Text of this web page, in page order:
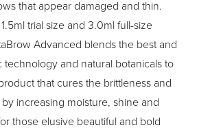
that appear damaged and thin.
trial size and 3.0ml full-size
Advanced blends the best and
technology and natural botanicals to
that cures the brittleness and
increasing moisture, shine and
those elusive beautiful and bold